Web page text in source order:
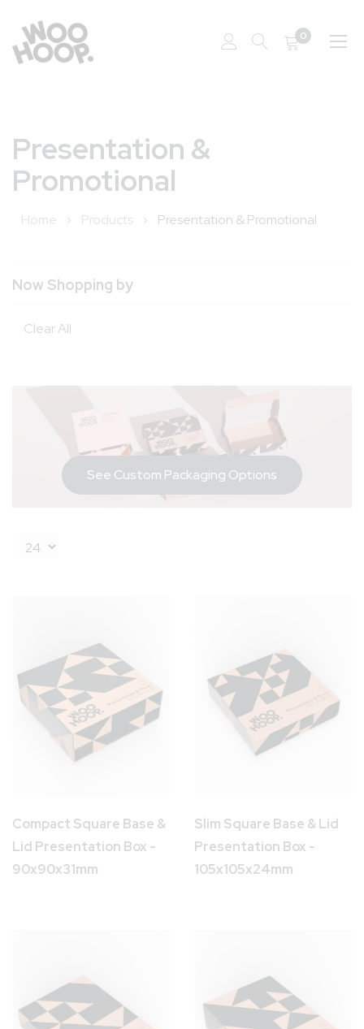
0
Content
Presentation &
Promotional
Home Products Presentation & Promotional
See Custom Packaging Options
Compact Square Base &
Lid Presentation Box -
90x90x31mm
Slim Square Base & Lid
Presentation Box -
105x105x24mm
Now Shopping by
Clear All